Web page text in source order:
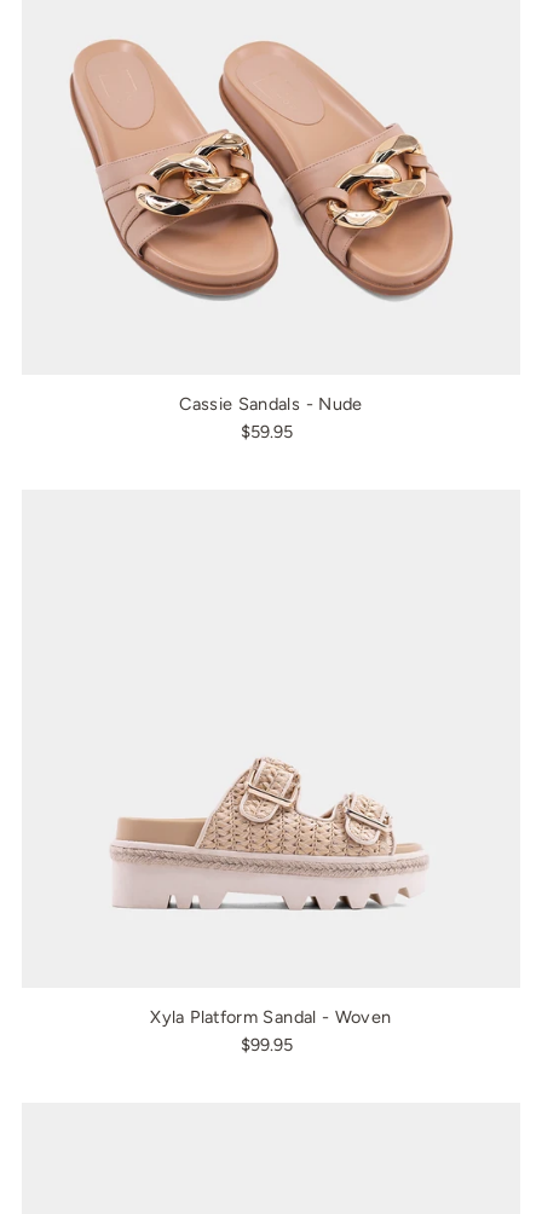
Price, low to high
Price, high to low
Date, old to new
Date, new to old
Cassie Sandals - Nude
$59.95
Xyla Platform Sandal - Woven
$99.95